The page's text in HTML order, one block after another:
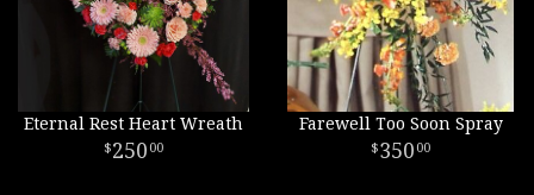
Eternal Rest Heart Wreath
250 00
Farewell Too Soon Spray
350 00